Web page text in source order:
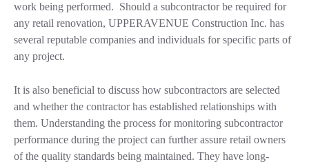
work being performed. Should a subcontractor be required for
any retail renovation, UPPERAVENUE Construction Inc. has
several reputable companies and individuals for specific parts of
any project.
It is also beneficial to discuss how subcontractors are selected
and whether the contractor has established relationships with
them. Understanding the process for monitoring subcontractor
performance during the project can further assure retail owners
of the quality standards being maintained. They have long-